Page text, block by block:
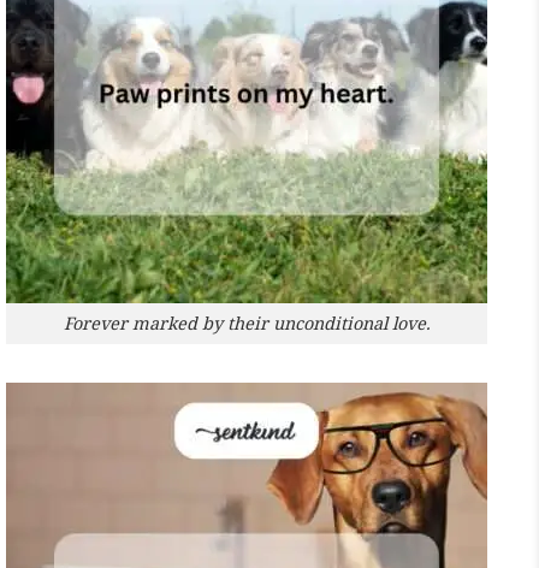
Forever marked by their unconditional love.